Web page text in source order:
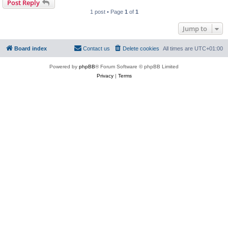
Post Reply
1 post • Page 1 of 1
Jump to
Board index All times are UTC+01:00
Delete cookies
Contact us
Powered by phpBB® Forum Software © phpBB Limited
Privacy| Terms